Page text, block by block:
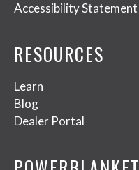
Accessibility Statement
RESOURCES
Learn
Blog
Dealer Portal